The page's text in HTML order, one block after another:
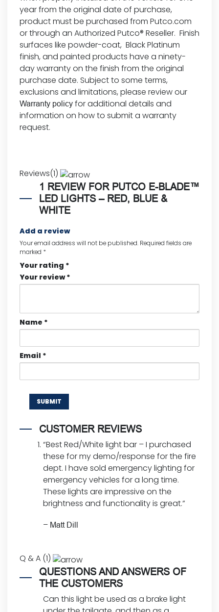
year from the original date of purchase,
product must be purchased from Putco.com
or through an Authorized Putco® Reseller. Finish
surfaces like powder-coat, Black Platinum
finish, and painted products have a ninety-
day warranty on the finish from the original
purchase date. Subject to some terms,
exclusions and limitations, please review our
Warranty policy for additional details and
information on how to submit a warranty
request.
Reviews(1)
1 REVIEW FOR PUTCO E-BLADE™
LED LIGHTS – RED, BLUE &
WHITE
Add a review
Your email address will not be published. Required fields are
marked *
Your rating *
Your review*
Name *
Email *
CUSTOMER REVIEWS
“Best Red/White light bar – I purchased
these for my demo/response for the fire
dept. I have sold emergency lighting for
emergency vehicles for a long time.
These lights are impressive on the
brightness and functionality is great.”
– Matt Dill
Q & A (1)
QUESTIONS AND ANSWERS OF
THE CUSTOMERS
Can this light be used as a brake light